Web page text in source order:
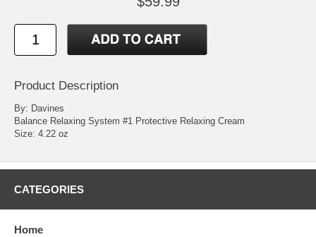
Product Description
By: Davines
Balance Relaxing System #1 Protective Relaxing Cream
Size: 4.22 oz
CATEGORIES
Home